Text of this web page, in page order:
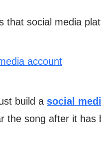
that social media
build a social
the song after it